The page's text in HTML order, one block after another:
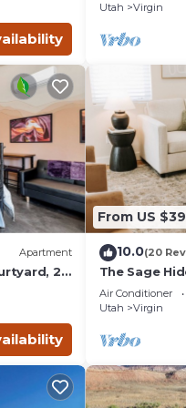
and has consistently
friends and some of
you want to learn more
Utah
Virgin
Apartment
20
From US
10.0(20
The Sage
Air Conditioner
Utah
Virgin